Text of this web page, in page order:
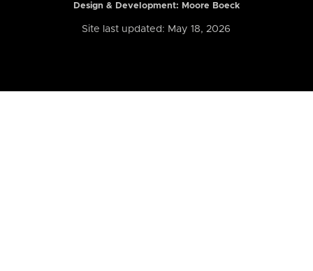
Design & Development: Moore Boeck
Site last updated: May 18, 2026